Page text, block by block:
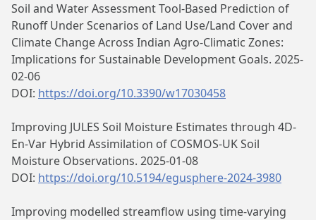
Soil and Water Assessment Tool-Based Prediction of
Runoff Under Scenarios of Land Use/Land Cover and
Climate Change Across Indian Agro-Climatic Zones:
Implications for Sustainable Development Goals. 2025-
02-06
DOI: https://doi.org/10.3390/w17030458
Improving JULES Soil Moisture Estimates through 4D-
En-Var Hybrid Assimilation of COSMOS-UK Soil
Moisture Observations. 2025-01-08
DOI: https://doi.org/10.5194/egusphere-2024-3980
Improving modelled streamflow using time-varying